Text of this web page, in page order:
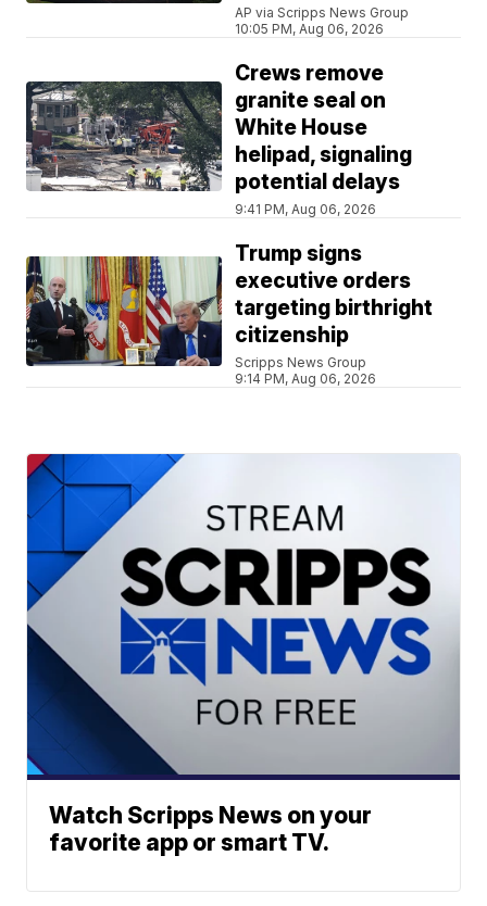
AP via Scripps News Group
10:05 PM, Aug 06, 2026
Crews remove
granite seal on
White House
helipad, signaling
potential delays
9:41 PM, Aug 06, 2026
Trump signs
executive orders
targeting birthright
citizenship
Scripps News Group
9:14 PM, Aug 06, 2026
Watch Scripps News on your
favorite app or smart TV.